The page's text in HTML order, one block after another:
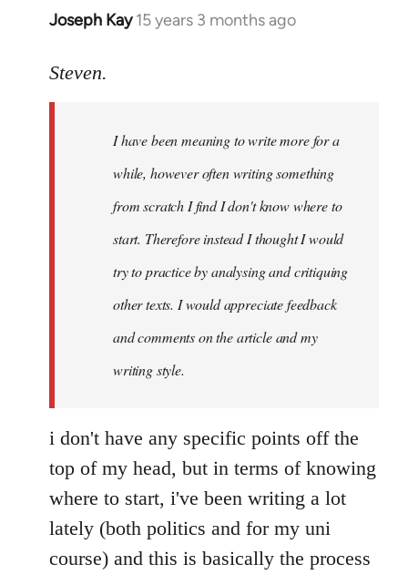
Joseph Kay 15 years 3 months ago
In
to
libcom.org
Steven.
I have been meaning to write more for a
while, however often writing something
from scratch I find I don't know where to
start. Therefore instead I thought I would
try to practice by analysing and critiquing
other texts. I would appreciate feedback
and comments on the article and my
writing style.
i don't have any specific points off the
top of my head, but in terms of knowing
where to start, i've been writing a lot
lately (both politics and for my uni
course) and this is basically the process